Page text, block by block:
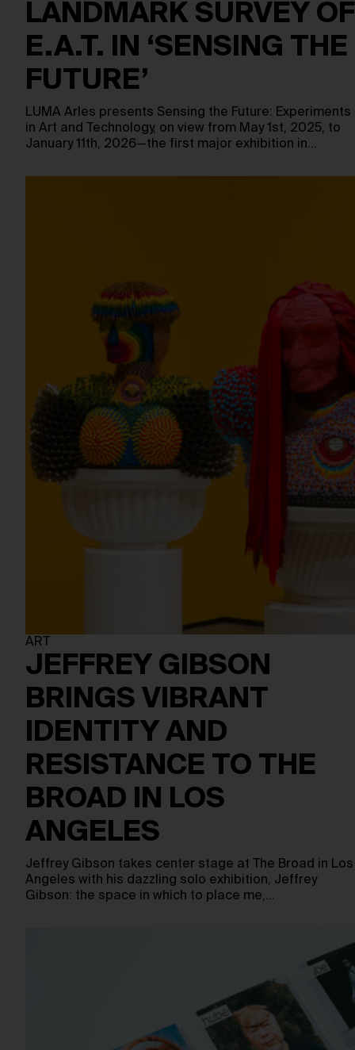
LANDMARK SURVEY OF
E.A.T. IN ‘SENSING THE
FUTURE’
LUMA Arles presents Sensing the Future: Experiments
in Art and Technology, on view from May 1st, 2025, to
January 11th, 2026—the first major exhibition in…
ART
JEFFREY GIBSON
BRINGS VIBRANT
IDENTITY AND
RESISTANCE TO THE
BROAD IN LOS
ANGELES
Jeffrey Gibson takes center stage at The Broad in Los
Angeles with his dazzling solo exhibition, Jeffrey
Gibson: the space in which to place me,…